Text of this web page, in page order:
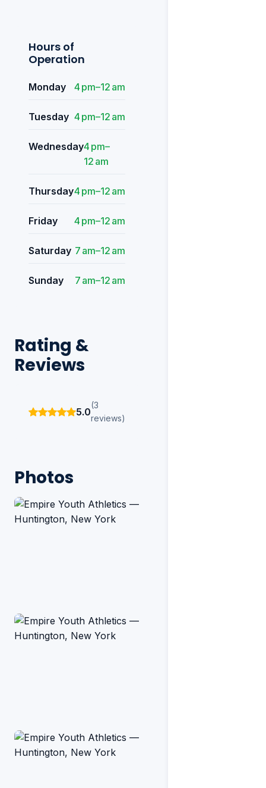
Hours of
Operation
Monday 4 pm–12 am
Tuesday 4 pm–12 am
Wednesday4 pm–
12 am
Thursday4 pm–12 am
Friday 4 pm–12 am
Saturday 7 am–12 am
Sunday 7 am–12 am
Rating &
Reviews
5.0
(3
reviews)
Photos